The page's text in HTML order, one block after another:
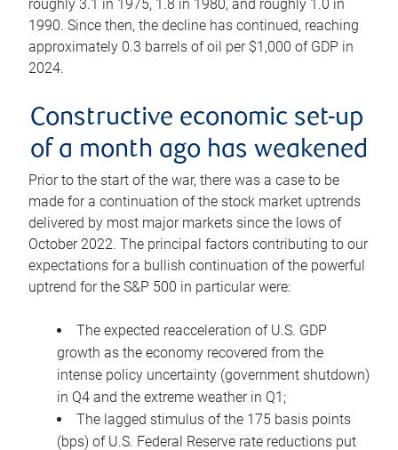
roughly 3.1 in 1975, 1.8 in 1980, and roughly 1.0 in
1990. Since then, the decline has continued, reaching
approximately 0.3 barrels of oil per $1,000 of GDP in
2024.
Constructive economic set-up
of a month ago has weakened
Prior to the start of the war, there was a case to be
made for a continuation of the stock market uptrends
delivered by most major markets since the lows of
October 2022. The principal factors contributing to our
expectations for a bullish continuation of the powerful
uptrend for the S&P 500 in particular were:
The expected reacceleration of U.S. GDP
growth as the economy recovered from the
intense policy uncertainty (government shutdown)
in Q4 and the extreme weather in Q1;
The lagged stimulus of the 175 basis points
(bps) of U.S. Federal Reserve rate reductions put